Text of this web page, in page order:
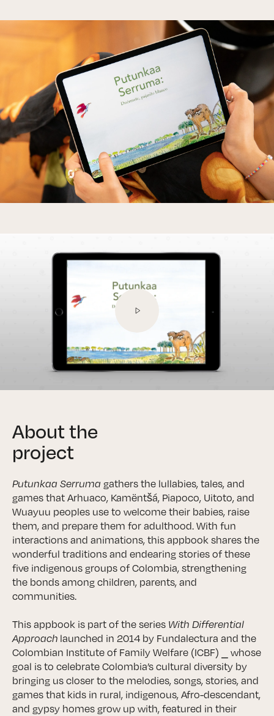
About the
project
Putunkaa Serruma gathers the lullabies, tales, and
games that Arhuaco, Kamëntšá, Piapoco, Uitoto, and
Wuayuu peoples use to welcome their babies, raise
them, and prepare them for adulthood. With fun
interactions and animations, this appbook shares the
wonderful traditions and endearing stories of these
five indigenous groups of Colombia, strengthening
the bonds among children, parents, and
communities.
This appbook is part of the series With Differential
Approach launched in 2014 by Fundalectura and the
Colombian Institute of Family Welfare (ICBF) ⎯ whose
goal is to celebrate Colombia’s cultural diversity by
bringing us closer to the melodies, songs, stories, and
games that kids in rural, indigenous, Afro-descendant,
and gypsy homes grow up with, featured in their